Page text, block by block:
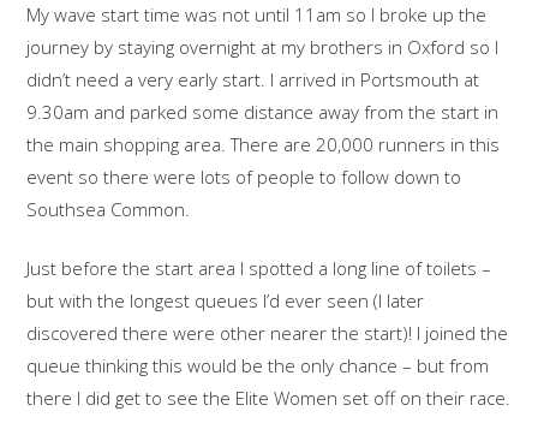
My wave start time was not until 11am so I broke up the
journey by staying overnight at my brothers in Oxford so I
didn’t need a very early start. I arrived in Portsmouth at
9.30am and parked some distance away from the start in
the main shopping area. There are 20,000 runners in this
event so there were lots of people to follow down to
Southsea Common.
Just before the start area I spotted a long line of toilets –
but with the longest queues I’d ever seen (I later
discovered there were other nearer the start)! I joined the
queue thinking this would be the only chance – but from
there I did get to see the Elite Women set off on their race.